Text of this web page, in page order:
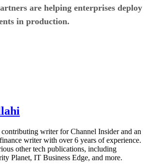
are helping enterprises deploy
in production.
writer for Channel Insider and an
writer with over 6 years of experience.
other tech publications, including
Planet, IT Business Edge, and more.